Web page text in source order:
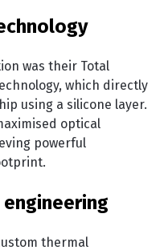
was their Total
which directly
using a silicone layer.
optical
powerful
thermal